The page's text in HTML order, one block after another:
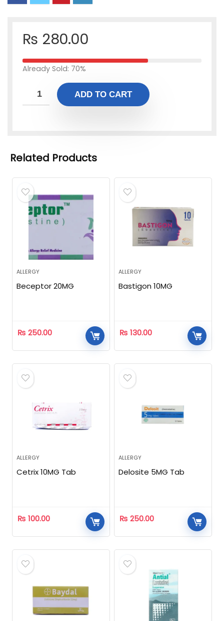
₨ 280.00
Already Sold: 70%
ADD TO CART
Related Products
ALLERGY
Beceptor 20MG
₨ 250.00
ALLERGY
Bastigon 10MG
₨ 130.00
ALLERGY
Cetrix 10MG Tab
₨ 100.00
ALLERGY
Delosite 5MG Tab
₨ 250.00